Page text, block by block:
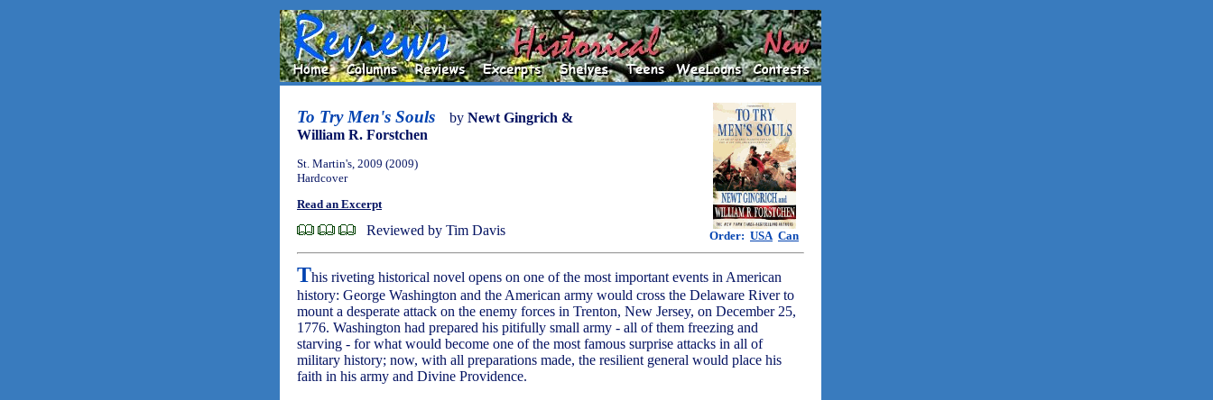
To Try Men's Souls by Newt Gingrich &
William R. Forstchen
Order: USA Can
St. Martin's, 2009 (2009)
Hardcover
Read an Excerpt
Reviewed by Tim Davis
This riveting historical novel opens on one of the most important events in American
history: George Washington and the American army would cross the Delaware River to
mount a desperate attack on the enemy forces in Trenton, New Jersey, on December 25,
1776. Washington had prepared his pitifully small army - all of them freezing and
starving - for what would become one of the most famous surprise attacks in all of
military history; now, with all preparations made, the resilient general would place his
faith in his army and Divine Providence.